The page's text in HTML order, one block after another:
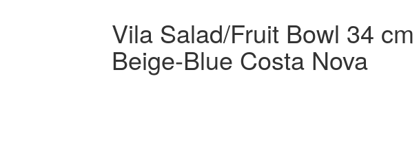
Vila Salad/Fruit Bowl 34 cm
Beige-Blue Costa Nova